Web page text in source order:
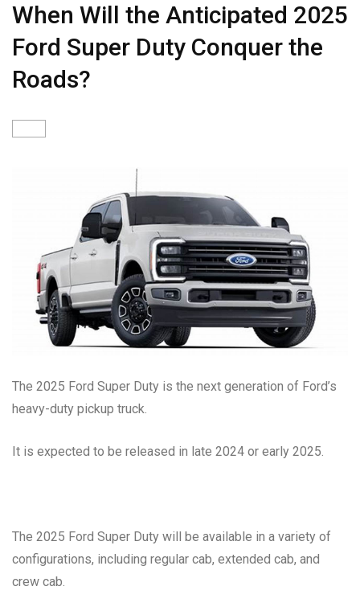
When Will the Anticipated 2025
Ford Super Duty Conquer the
Roads?
The 2025 Ford Super Duty is the next generation of Ford’s
heavy-duty pickup truck.
It is expected to be released in late 2024 or early 2025.
The 2025 Ford Super Duty will be available in a variety of
configurations, including regular cab, extended cab, and
crew cab.